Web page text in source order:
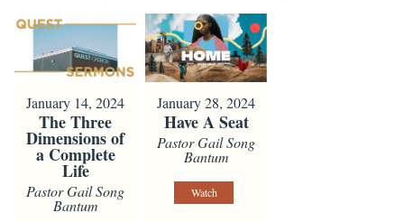
January 14, 2024
The Three
Dimensions of
a Complete
Life
Pastor Gail Song
Bantum
January 28, 2024
Have A Seat
Pastor Gail Song
Bantum
Watch